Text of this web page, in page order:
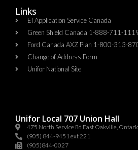
Links
EI Application Service Canada
Green Shield Canada 1-888-711-
Ford Canada AXZ Plan 1-800-313-
Change of Address Form
Unifor National Site
Unifor Local 707 Union Hall
475 North Service Rd East Oakville,
(905) 844-9451 ext 221
(905)844-0027